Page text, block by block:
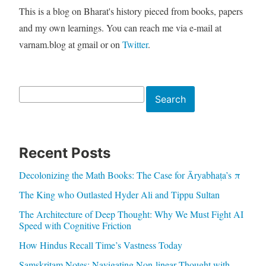
This is a blog on Bharat's history pieced from books, papers
and my own learnings. You can reach me via e-mail at
varnam.blog at gmail or on Twitter.
Search
Recent Posts
Decolonizing the Math Books: The Case for Āryabhaṭa’s π
The King who Outlasted Hyder Ali and Tippu Sultan
The Architecture of Deep Thought: Why We Must Fight AI
Speed with Cognitive Friction
How Hindus Recall Time’s Vastness Today